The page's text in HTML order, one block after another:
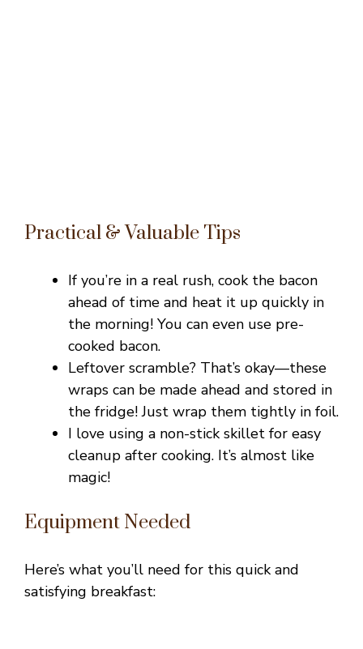
Practical & Valuable Tips
If you’re in a real rush, cook the bacon
ahead of time and heat it up quickly in
the morning! You can even use pre-
cooked bacon.
Leftover scramble? That’s okay—these
wraps can be made ahead and stored in
the fridge! Just wrap them tightly in foil.
I love using a non-stick skillet for easy
cleanup after cooking. It’s almost like
magic!
Equipment Needed
Here’s what you’ll need for this quick and
satisfying breakfast: